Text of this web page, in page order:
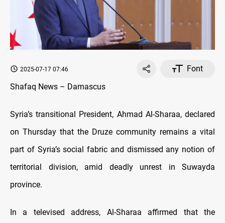
2025-07-17 07:46
Font
Shafaq News – Damascus
Syria’s transitional President, Ahmad Al-Sharaa, declared
on Thursday that the Druze community remains a vital
part of Syria’s social fabric and dismissed any notion of
territorial division, amid deadly unrest in Suwayda
province.
In a televised address, Al-Sharaa affirmed that the